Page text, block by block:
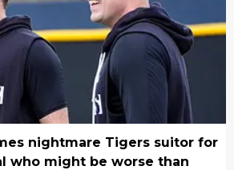
nightmare Tigers suitor for
who might be worse than